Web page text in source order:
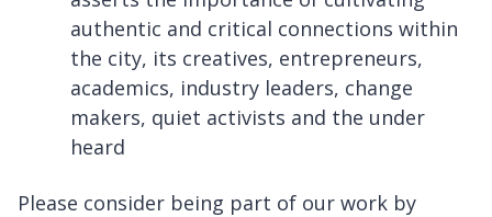
authentic and critical connections within
the city, its creatives, entrepreneurs,
academics, industry leaders, change
makers, quiet activists and the under
heard
Please consider being part of our work by